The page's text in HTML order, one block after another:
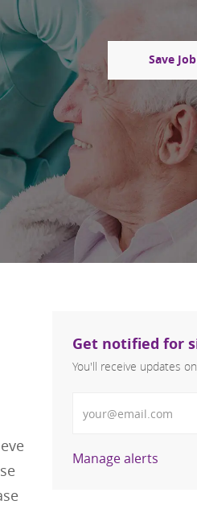
Save Job
Get notified for
You'll receive updates
Manage alerts